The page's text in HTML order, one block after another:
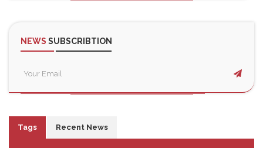
NEWS SUBSCRIBTION
Tags Recent News